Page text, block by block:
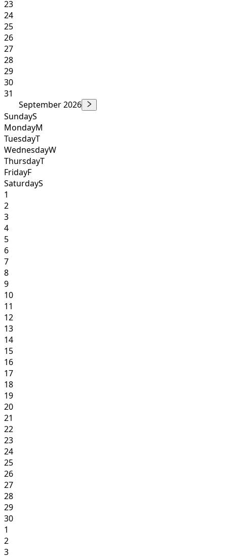
23
24
25
26
27
28
29
30
31
September 2026
SundayS
MondayM
TuesdayT
WednesdayW
ThursdayT
FridayF
SaturdayS
1
2
3
4
5
6
7
8
9
10
11
12
13
14
15
16
17
18
19
20
21
22
23
24
25
26
27
28
29
30
1
2
3